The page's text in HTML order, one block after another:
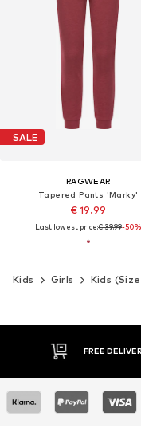
SALE
RAGWEAR
Tapered Pants 'Marky'
€ 19.99
Last lowest price:€ 39.99-50%
Kids Girls Kids
FREE